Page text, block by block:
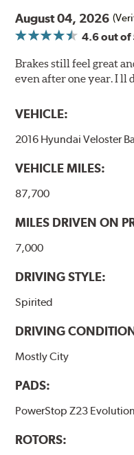
August 04, 2026
4.6out of
Brakes still feel great
even after one year. I ll
VEHICLE:
2016 Hyundai Veloster
VEHICLE MILES:
87,700
MILES DRIVEN ON
7,000
DRIVING STYLE:
Spirited
DRIVING
Mostly City
PADS:
PowerStop Z23
ROTORS: